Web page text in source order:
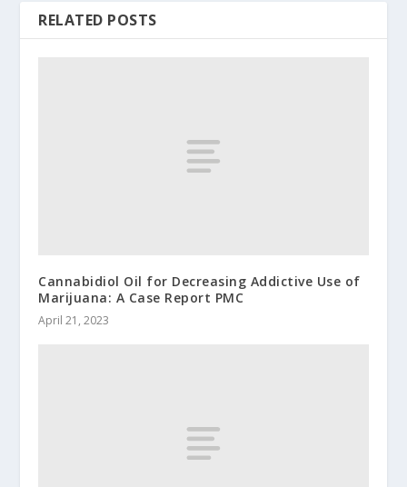
RELATED POSTS
Cannabidiol Oil for Decreasing Addictive Use of
Marijuana: A Case Report PMC
April 21, 2023